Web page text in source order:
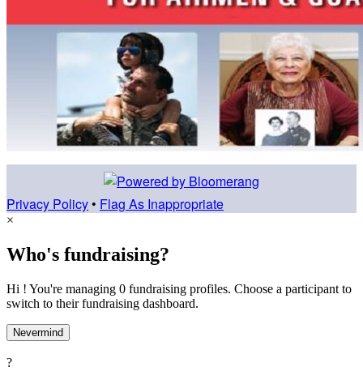
Privacy Policy • Flag As Inappropriate
×
Who's fundraising?
Hi ! You're managing 0 fundraising profiles. Choose a participant to
switch to their fundraising dashboard.
Nevermind
?